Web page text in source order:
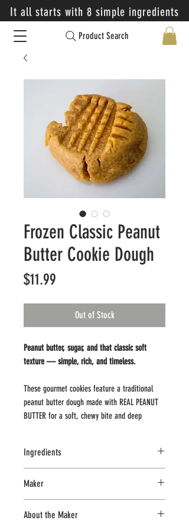
It all starts with 8 simple ingredients
Product Search
Frozen Classic Peanut
Butter Cookie Dough
$11.99
Out of Stock
Peanut butter, sugar, and that classic soft
texture — simple, rich, and timeless.
These gourmet cookies feature a traditional
peanut butter dough made with REAL PEANUT
BUTTER for a soft, chewy bite and deep
8 Cookies – 12 oz package.
These cookies are sold frozen. For best results,
place in your freezer within about 1 hour of
Ingredients
SUGAR, CONTAINS 2% OR LESS OF:
MOLASSES, FULLY HYDROGENATED
VEGETABLE OILS, MONO AND DIGLYCERIDES,
Maker
About the Maker